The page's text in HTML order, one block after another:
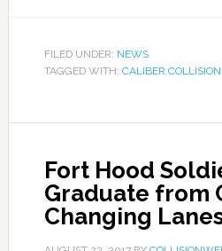
FILED UNDER: NEWS
TAGGED WITH: CALIBER
Fort Hood
Graduate from
Changing